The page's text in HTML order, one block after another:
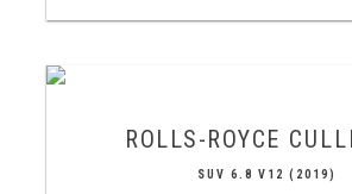
ROLLS-ROYCE
SUV 6.8 V12 (2019)